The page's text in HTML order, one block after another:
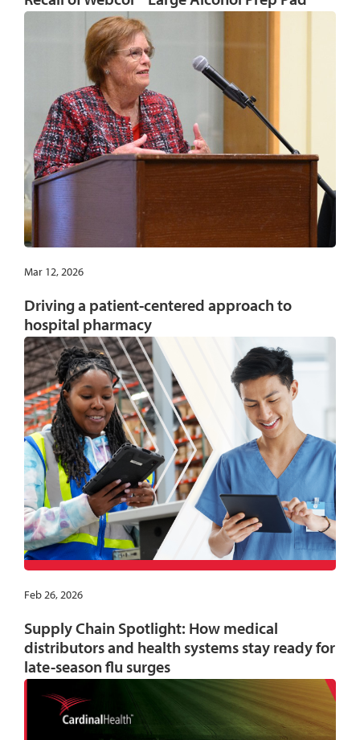
Mar 12, 2026
Driving a patient-centered approach to
hospital pharmacy
Feb 26, 2026
Supply Chain Spotlight: How medical
distributors and health systems stay ready for
late-season flu surges